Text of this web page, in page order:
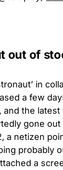
out of
in
a few
and the
gone
a netizen
probably
a